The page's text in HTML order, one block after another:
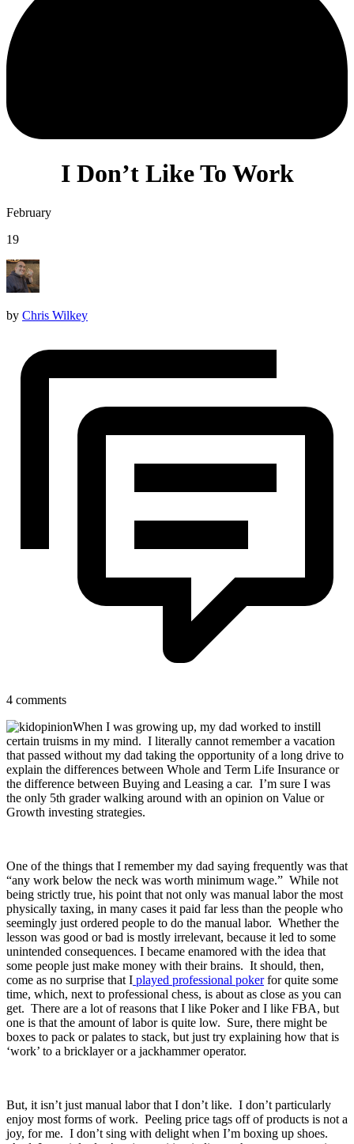
I Don’t Like To Work
February
19
by Chris Wilkey
4 comments
When I was growing up, my dad worked to instill
certain truisms in my mind. I literally cannot remember a vacation
that passed without my dad taking the opportunity of a long drive to
explain the differences between Whole and Term Life Insurance or
the difference between Buying and Leasing a car. I’m sure I was
the only 5th grader walking around with an opinion on Value or
Growth investing strategies.
One of the things that I remember my dad saying frequently was that
“any work below the neck was worth minimum wage.” While not
being strictly true, his point that not only was manual labor the most
physically taxing, in many cases it paid far less than the people who
seemingly just ordered people to do the manual labor. Whether the
lesson was good or bad is mostly irrelevant, because it led to some
unintended consequences. I became enamored with the idea that
some people just make money with their brains. It should, then,
come as no surprise that I played professional pokerfor quite some
time, which, next to professional chess, is about as close as you can
get. There are a lot of reasons that I like Poker and I like FBA, but
one is that the amount of labor is quite low. Sure, there might be
boxes to pack or palates to stack, but just try explaining how that is
‘work’ to a bricklayer or a jackhammer operator.
But, it isn’t just manual labor that I don’t like. I don’t particularly
enjoy most forms of work. Peeling price tags off of products is not a
joy, for me. I don’t sing with delight when I’m boxing up shoes.